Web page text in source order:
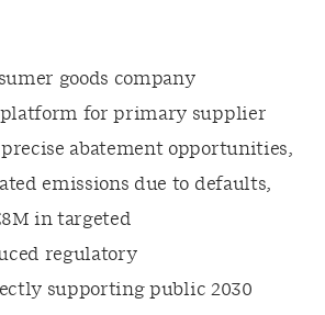
goods company
for primary supplier
abatement opportunities,
emissions due to defaults,
in targeted
regulatory
supporting public 2030